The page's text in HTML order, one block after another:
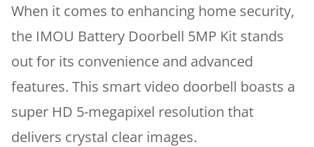
When it comes to enhancing home security,
the IMOU Battery Doorbell 5MP Kit stands
out for its convenience and advanced
features. This smart video doorbell boasts a
super HD 5-megapixel resolution that
delivers crystal clear images.